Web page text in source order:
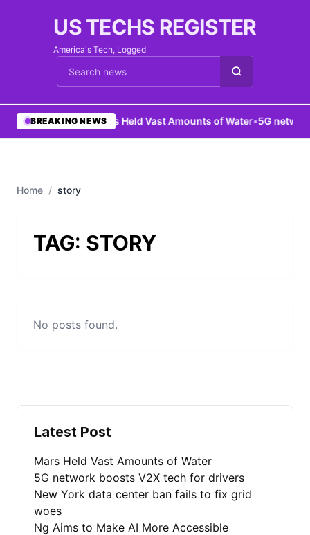
US TECHS REGISTER
America's Tech, Logged
Cari berita
BREAKING NEWS
•Mars Held Vast Amounts of Water•5G
Home / story
TAG: STORY
No posts found.
Latest Post
Mars Held Vast Amounts of Water
5G network boosts V2X tech for drivers
New York data center ban fails to fix grid
woes
Ng Aims to Make AI More Accessible